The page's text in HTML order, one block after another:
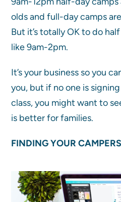
olds and full-day camps
But it’s totally OK to do
like 9am-2pm.
It’s your business so you
you, but if no one is
class, you might want to
is better for families.
FINDING YOUR CAMPERS